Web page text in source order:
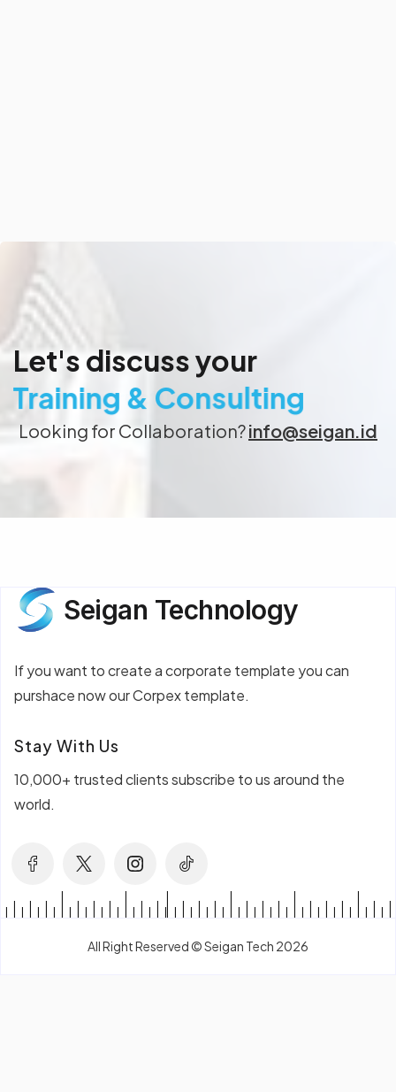
Let's discuss your
Training & Consulting
Looking for Collaboration?info@seigan.id
Seigan Technology
If you want to create a corporate template you can
purshace now our Corpex template.
Stay With Us
10,000+ trusted clients subscribe to us around the
world.
All Right Reserved © Seigan Tech 2026